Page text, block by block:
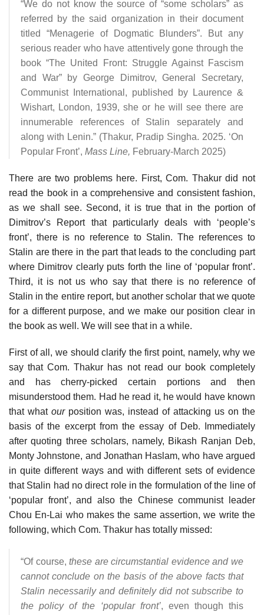
“We do not know the source of “some scholars” as
referred by the said organization in their document
titled “Menagerie of Dogmatic Blunders”. But any
serious reader who have attentively gone through the
book “The United Front: Struggle Against Fascism
and War” by George Dimitrov, General Secretary,
Communist International, published by Laurence &
Wishart, London, 1939, she or he will see there are
innumerable references of Stalin separately and
along with Lenin.” (Thakur, Pradip Singha. 2025. ‘On
Popular Front’, Mass Line, February-March 2025)
There are two problems here. First, Com. Thakur did not
read the book in a comprehensive and consistent fashion,
as we shall see. Second, it is true that in the portion of
Dimitrov’s Report that particularly deals with ‘people’s
front’, there is no reference to Stalin. The references to
Stalin are there in the part that leads to the concluding part
where Dimitrov clearly puts forth the line of ‘popular front’.
Third, it is not us who say that there is no reference of
Stalin in the entire report, but another scholar that we quote
for a different purpose, and we make our position clear in
the book as well. We will see that in a while.
First of all, we should clarify the first point, namely, why we
say that Com. Thakur has not read our book completely
and has cherry-picked certain portions and then
misunderstood them. Had he read it, he would have known
that what our position was, instead of attacking us on the
basis of the excerpt from the essay of Deb. Immediately
after quoting three scholars, namely, Bikash Ranjan Deb,
Monty Johnstone, and Jonathan Haslam, who have argued
in quite different ways and with different sets of evidence
that Stalin had no direct role in the formulation of the line of
‘popular front’, and also the Chinese communist leader
Chou En-Lai who makes the same assertion, we write the
following, which Com. Thakur has totally missed:
“Of course,these are circumstantial evidence and we
cannot conclude on the basis of the above facts that
Stalin necessarily and definitely did not subscribe to
the policy of the ‘popular front’, even though this